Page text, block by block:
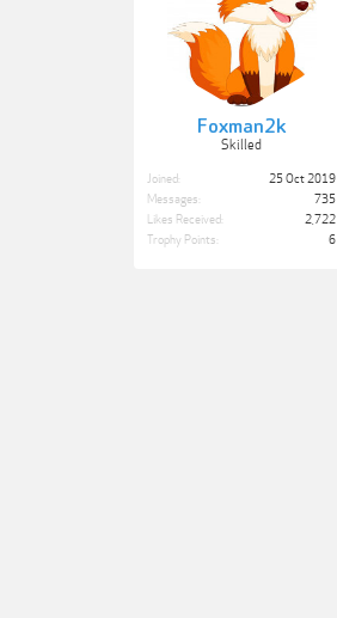
Foxman2k
Skilled
Joined:
25 Oct 2019
Messages:
735
Likes Received:
2,722
Trophy Points:
6